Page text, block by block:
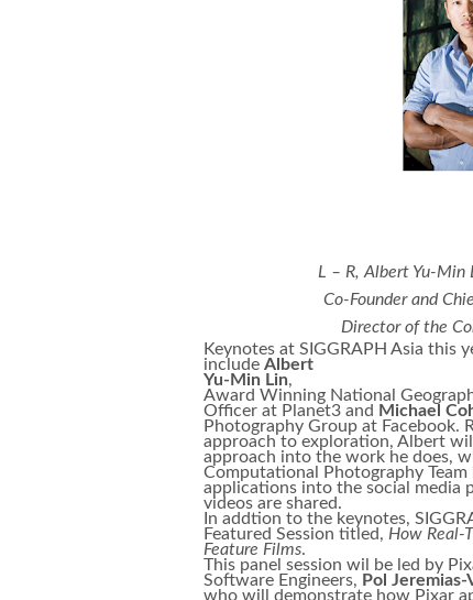
L – R, Albert Yu-Min
Co-Founder and
Director of the
Keynotes at SIGGRAPH Asia this
include Albert
Yu-Min Lin,
Award Winning National
Officer at Planet3 and Michael
Photography Group at Facebook.
approach to exploration, Albert
approach into the work he does,
Computational Photography
applications into the social media
videos are shared.
In addtion to the keynotes,
Featured Session titled, How Real-
Feature Films.
This panel session wil be led by
Software Engineers, Pol Jeremias-
who will demonstrate how Pixar